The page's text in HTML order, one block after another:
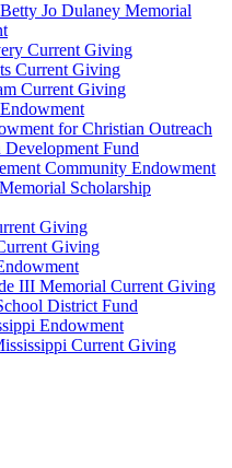
Jo Dulaney Memorial
Current Giving
Current Giving
Current Giving
for Christian Outreach
Fund
Community Endowment
Scholarship
Giving
Giving
III Memorial Current Giving
District Fund
Endowment
Current Giving